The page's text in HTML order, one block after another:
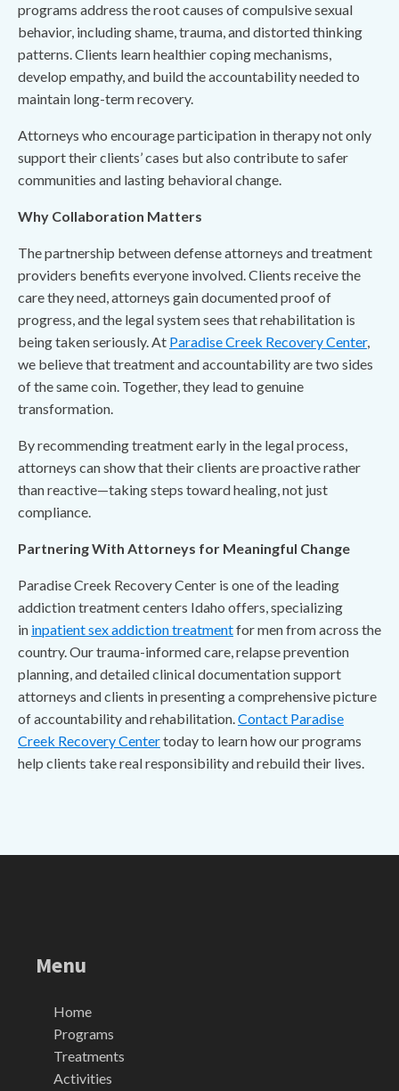
programs address the root causes of compulsive sexual
behavior, including shame, trauma, and distorted thinking
patterns. Clients learn healthier coping mechanisms,
develop empathy, and build the accountability needed to
maintain long-term recovery.
Attorneys who encourage participation in therapy not only
support their clients’ cases but also contribute to safer
communities and lasting behavioral change.
Why Collaboration Matters
The partnership between defense attorneys and treatment
providers benefits everyone involved. Clients receive the
care they need, attorneys gain documented proof of
progress, and the legal system sees that rehabilitation is
being taken seriously. At Paradise Creek Recovery Center,
we believe that treatment and accountability are two sides
of the same coin. Together, they lead to genuine
transformation.
By recommending treatment early in the legal process,
attorneys can show that their clients are proactive rather
than reactive—taking steps toward healing, not just
compliance.
Partnering With Attorneys for Meaningful Change
Paradise Creek Recovery Center is one of the leading
addiction treatment centers Idaho offers, specializing
in inpatient sex addiction treatmentfor men from across the
country. Our trauma-informed care, relapse prevention
planning, and detailed clinical documentation support
attorneys and clients in presenting a comprehensive picture
of accountability and rehabilitation.Contact Paradise
Creek Recovery Centertoday to learn how our programs
help clients take real responsibility and rebuild their lives.
Menu
Home
Programs
Treatments
Activities